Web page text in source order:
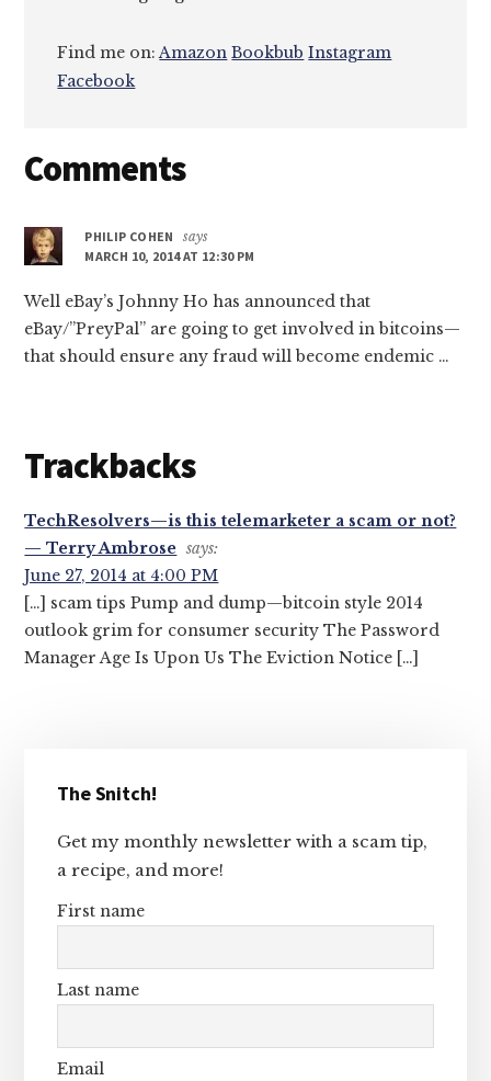
Find me on:Amazon Bookbub Instagram
Facebook
Reader
Comments
PHILIP COHEN
says
MARCH 10, 2014 AT 12:30 PM
Well eBay’s Johnny Ho has announced that
eBay/”PreyPal” are going to get involved in bitcoins—
that should ensure any fraud will become endemic …
Trackbacks
TechResolvers—is this telemarketer a scam or not?
— Terry Ambrose says:
June 27, 2014 at 4:00 PM
[…] scam tips Pump and dump—bitcoin style 2014
outlook grim for consumer security The Password
Manager Age Is Upon Us The Eviction Notice […]
Sidebar
The Snitch!
Get my monthly newsletter with a scam tip,
a recipe, and more!
First name
Last name
Email